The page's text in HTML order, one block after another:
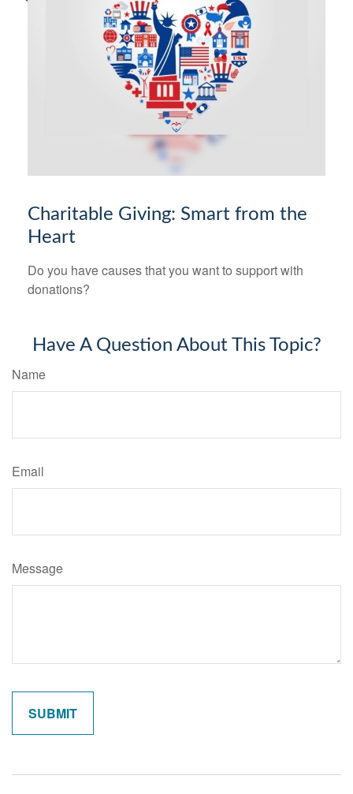
Charitable Giving: Smart from the
Heart
Do you have causes that you want to support with
donations?
Have A Question About This Topic?
Name
Email
Message